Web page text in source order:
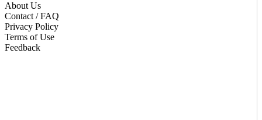
About Us
Contact / FAQ
Privacy Policy
Terms of Use
Feedback